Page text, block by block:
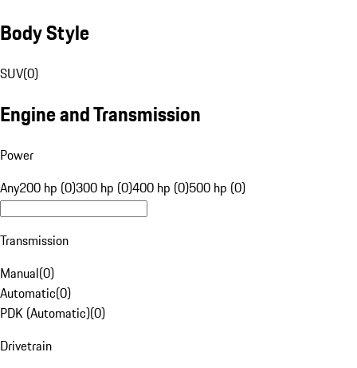
Body Style
SUV(0)
Engine and Transmission
Power
Any200 hp (0)300 hp (0)400 hp (0)500 hp (0)
Transmission
Manual(0)
Automatic(0)
PDK (Automatic)(0)
Drivetrain